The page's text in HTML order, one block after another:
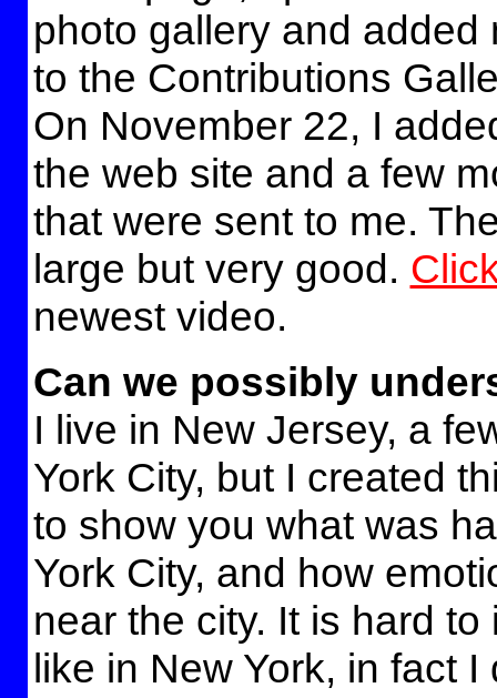
photo gallery and added
to the Contributions
On November 22, I
the web site and a few
that were sent to me.
large but very good.
newest video.
Can we possibly
I live in New Jersey, a
York City, but I created
to show you what was
York City, and how
near the city. It is hard
like in New York, in fact I